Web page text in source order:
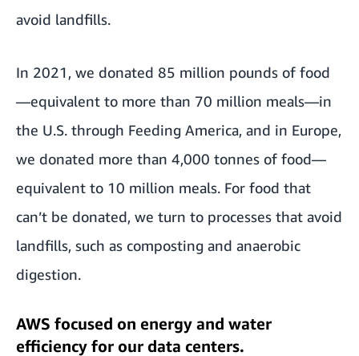
avoid landfills.
In 2021, we donated 85 million pounds of food
—equivalent to more than 70 million meals—in
the U.S. through Feeding America, and in Europe,
we donated more than 4,000 tonnes of food—
equivalent to 10 million meals. For food that
can’t be donated, we turn to processes that avoid
landfills, such as composting and anaerobic
digestion.
AWS focused on energy and water
efficiency for our data centers.